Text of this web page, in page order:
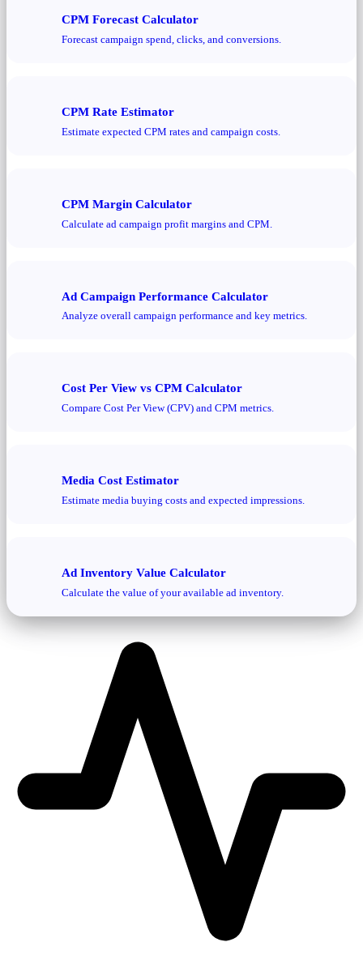
CPM Forecast Calculator
Forecast campaign spend, clicks, and conversions.
CPM Rate Estimator
Estimate expected CPM rates and campaign costs.
CPM Margin Calculator
Calculate ad campaign profit margins and CPM.
Ad Campaign Performance Calculator
Analyze overall campaign performance and key metrics.
Cost Per View vs CPM Calculator
Compare Cost Per View (CPV) and CPM metrics.
Media Cost Estimator
Estimate media buying costs and expected impressions.
Ad Inventory Value Calculator
Calculate the value of your available ad inventory.